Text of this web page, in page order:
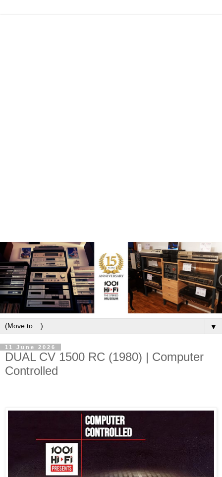
▼
11 June 2026
DUAL CV 1500 RC (1980) | Computer
Controlled